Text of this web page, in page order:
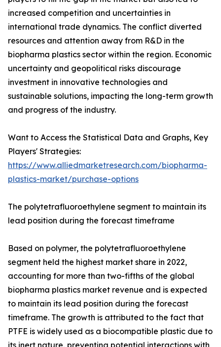
increased competition and uncertainties in
international trade dynamics. The conflict diverted
resources and attention away from R&D in the
biopharma plastics sector within the region. Economic
uncertainty and geopolitical risks discourage
investment in innovative technologies and
sustainable solutions, impacting the long-term growth
and progress of the industry.
Want to Access the Statistical Data and Graphs, Key
Players' Strategies:
https://www.alliedmarketresearch.com/biopharma-
plastics-market/purchase-options
The polytetrafluoroethylene segment to maintain its
lead position during the forecast timeframe
Based on polymer, the polytetrafluoroethylene
segment held the highest market share in 2022,
accounting for more than two-fifths of the global
biopharma plastics market revenue and is expected
to maintain its lead position during the forecast
timeframe. The growth is attributed to the fact that
PTFE is widely used as a biocompatible plastic due to